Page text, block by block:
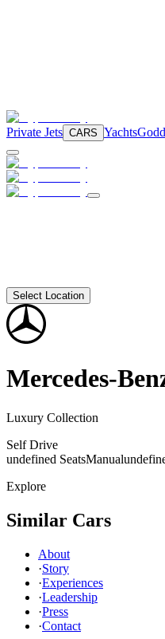
Private Jets CARS Yachts
Select Location
Mercedes-
Luxury Collection
Self Drive
undefined SeatsManual
Explore
Similar Cars
About
·Story
·Experiences
·Leadership
·Press
·Contact